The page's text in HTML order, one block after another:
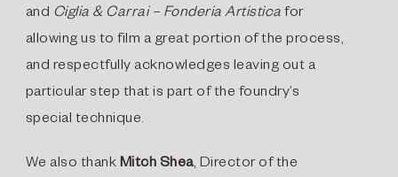
and Ciglia & Carrai – Fonderia Artistica for
allowing us to film a great portion of the process,
and respectfully acknowledges leaving out a
particular step that is part of the foundry’s
special technique.
We also thank Mitch Shea, Director of the